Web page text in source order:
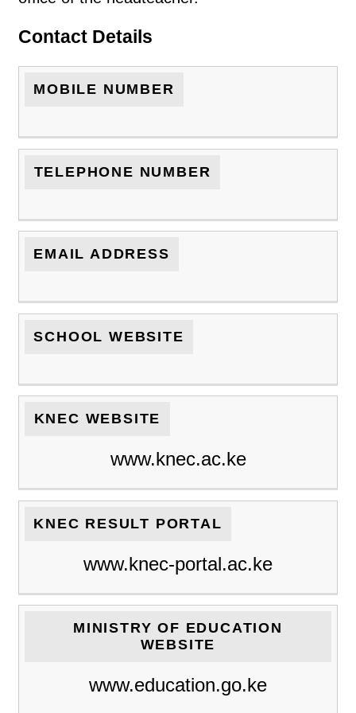
Contact Details
MOBILE NUMBER
TELEPHONE NUMBER
EMAIL ADDRESS
SCHOOL WEBSITE
KNEC WEBSITE
www.knec.ac.ke
KNEC RESULT PORTAL
www.knec-portal.ac.ke
MINISTRY OF EDUCATION
WEBSITE
www.education.go.ke